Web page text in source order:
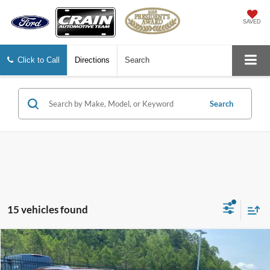
SAVED
Click to Call Directions Search
Search
15 vehicles found
2025Jeep Grand CherokeeAltitude
BUY FINANCE
Compare Vehicle